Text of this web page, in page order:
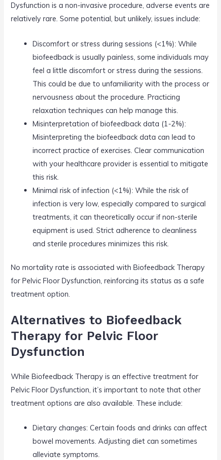
Dysfunction is a non-invasive procedure, adverse events are
relatively rare. Some potential, but unlikely, issues include:
Discomfort or stress during sessions (<1%): While
biofeedback is usually painless, some individuals may
feel a little discomfort or stress during the sessions.
This could be due to unfamiliarity with the process or
nervousness about the procedure. Practicing
relaxation techniques can help manage this.
Misinterpretation of biofeedback data (1-2%):
Misinterpreting the biofeedback data can lead to
incorrect practice of exercises. Clear communication
with your healthcare provider is essential to mitigate
this risk.
Minimal risk of infection (<1%): While the risk of
infection is very low, especially compared to surgical
treatments, it can theoretically occur if non-sterile
equipment is used. Strict adherence to cleanliness
and sterile procedures minimizes this risk.
No mortality rate is associated with Biofeedback Therapy
for Pelvic Floor Dysfunction, reinforcing its status as a safe
treatment option.
Alternatives to Biofeedback
Therapy for Pelvic Floor
Dysfunction
While Biofeedback Therapy is an effective treatment for
Pelvic Floor Dysfunction, it’s important to note that other
treatment options are also available. These include:
Dietary changes: Certain foods and drinks can affect
bowel movements. Adjusting diet can sometimes
alleviate symptoms.